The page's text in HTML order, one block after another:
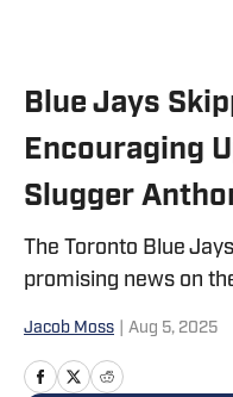
Blue Jays
Encouraging
Slugger
The Toronto Blue
promising news on
Jacob Moss Aug 5, 2025